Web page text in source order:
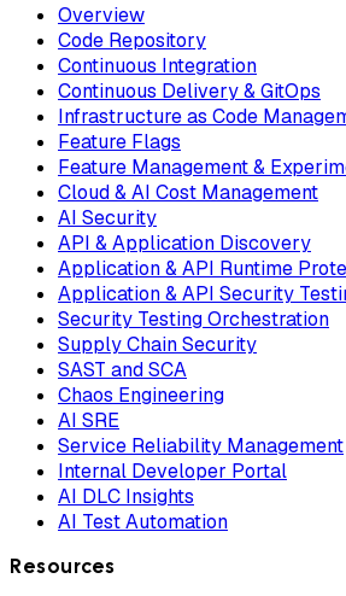
Overview
Code Repository
Continuous Integration
Continuous Delivery & GitOps
Infrastructure as Code
Feature Flags
Feature Management &
Cloud & AI Cost Management
AI Security
API & Application Discovery
Application & API Runtime
Application & API Security
Security Testing Orchestration
Supply Chain Security
SAST and SCA
Chaos Engineering
AI SRE
Service Reliability Management
Internal Developer Portal
AI DLC Insights
AI Test Automation
Resources